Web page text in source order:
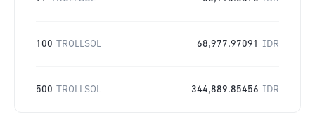
100 TROLLSOL 68,977.97091 IDR
500 TROLLSOL 344,889.85456 IDR